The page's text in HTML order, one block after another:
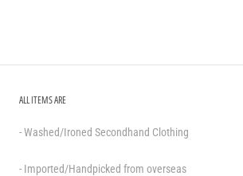
ALL ITEMS ARE
- Washed/Ironed Secondhand Clothing
- Imported/Handpicked from overseas